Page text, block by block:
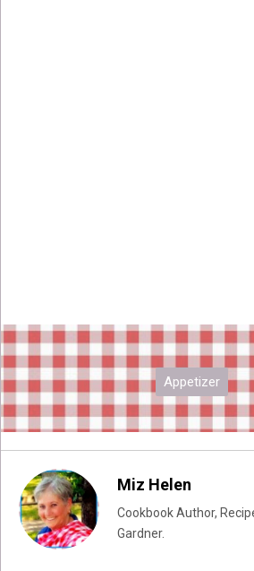
Appetizer
Miz Helen
Cookbook Author,
Gardner.